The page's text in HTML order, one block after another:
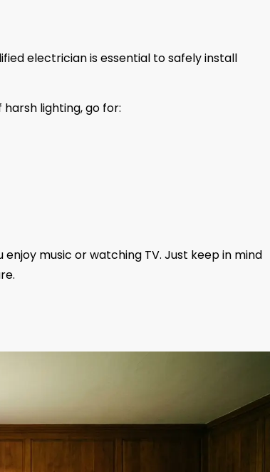
electrician is essential to safely install
lighting, go for:
music or watching TV. Just keep in mind